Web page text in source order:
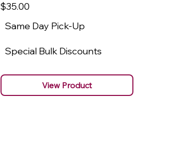
$35.00
Same Day Pick-Up
Special Bulk Discounts
View Product